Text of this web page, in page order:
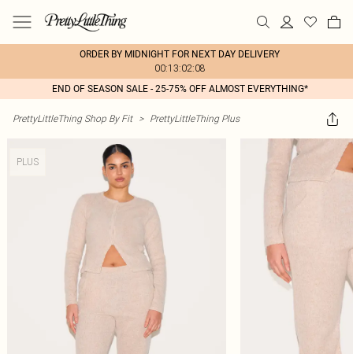
ORDER BY MIDNIGHT FOR NEXT DAY DELIVERY
00:13:02:08
END OF SEASON SALE - 25-75% OFF ALMOST EVERYTHING*
PrettyLittleThing Shop By Fit > PrettyLittleThing Plus
PLUS